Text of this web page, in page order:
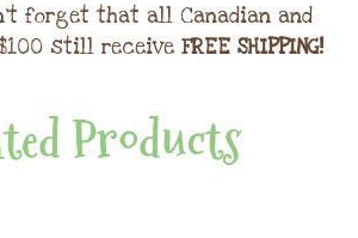
forget that all Canadian and
still receive FREE SHIPPING!
Products